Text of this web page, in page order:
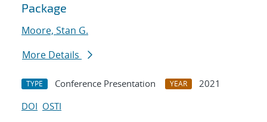
Package
Moore, Stan G.
More Details
TYPE Conference Presentation YEAR
2021
DOI OSTI